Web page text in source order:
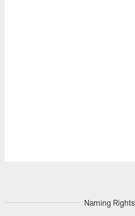
Naming Rights